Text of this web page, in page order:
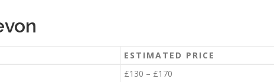
ESTIMATED PRICE
£130 – £170